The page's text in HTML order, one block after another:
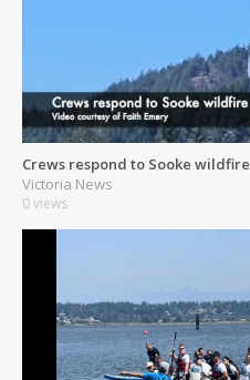
Crews respond to Sooke wildfire
Victoria News
0 views